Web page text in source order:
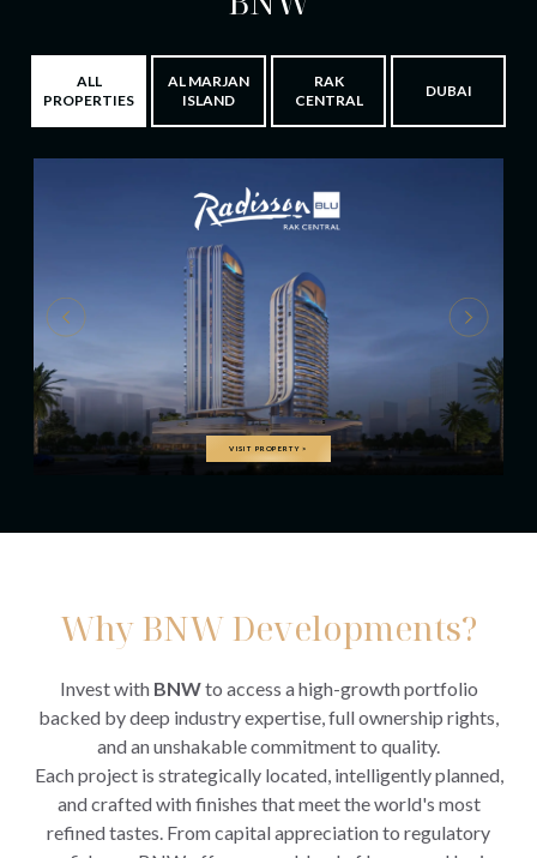
ALL
PROPERTIES
AL MARJAN
ISLAND
RAK
CENTRAL
DUBAI
VISIT PROPERTY>
Why BNW Developments?
Invest with BNWto access a high-growth portfolio
backed by deep industry expertise, full ownership rights,
and an unshakable commitment to quality.
Each project is strategically located, intelligently planned,
and crafted with finishes that meet the world's most
refined tastes. From capital appreciation to regulatory